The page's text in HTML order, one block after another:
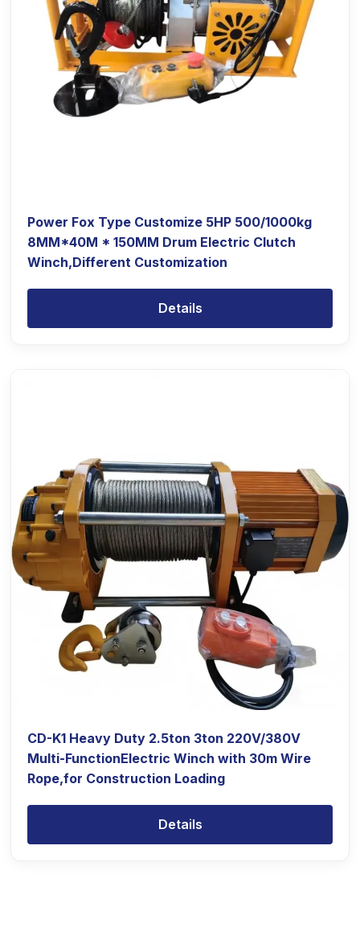
Power Fox Type Customize 5HP 500/1000kg
8MM*40M * 150MM Drum Electric Clutch
Winch,Different Customization
Details
CD-K1 Heavy Duty 2.5ton 3ton 220V/380V
Multi-FunctionElectric Winch with 30m Wire
Rope,for Construction Loading
Details